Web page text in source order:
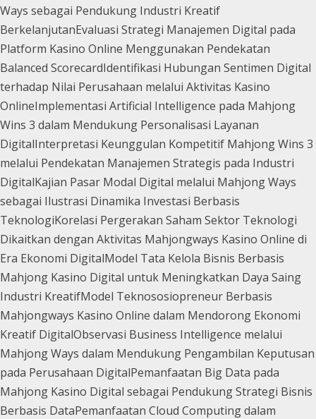
Ways sebagai Pendukung Industri Kreatif
BerkelanjutanEvaluasi Strategi Manajemen Digital pada
Platform Kasino Online Menggunakan Pendekatan
Balanced ScorecardIdentifikasi Hubungan Sentimen Digital
terhadap Nilai Perusahaan melalui Aktivitas Kasino
OnlineImplementasi Artificial Intelligence pada Mahjong
Wins 3 dalam Mendukung Personalisasi Layanan
DigitalInterpretasi Keunggulan Kompetitif Mahjong Wins 3
melalui Pendekatan Manajemen Strategis pada Industri
DigitalKajian Pasar Modal Digital melalui Mahjong Ways
sebagai Ilustrasi Dinamika Investasi Berbasis
TeknologiKorelasi Pergerakan Saham Sektor Teknologi
Dikaitkan dengan Aktivitas Mahjongways Kasino Online di
Era Ekonomi DigitalModel Tata Kelola Bisnis Berbasis
Mahjong Kasino Digital untuk Meningkatkan Daya Saing
Industri KreatifModel Teknososiopreneur Berbasis
Mahjongways Kasino Online dalam Mendorong Ekonomi
Kreatif DigitalObservasi Business Intelligence melalui
Mahjong Ways dalam Mendukung Pengambilan Keputusan
pada Perusahaan DigitalPemanfaatan Big Data pada
Mahjong Kasino Digital sebagai Pendukung Strategi Bisnis
Berbasis DataPemanfaatan Cloud Computing dalam